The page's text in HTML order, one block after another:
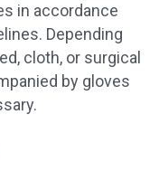
in accordance
Depending
cloth, or surgical
by gloves